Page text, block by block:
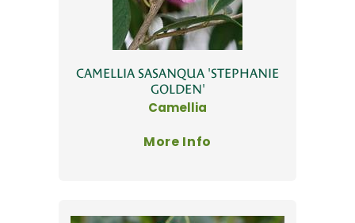
CAMELLIA SASANQUA 'STEPHANIE
GOLDEN'
Camellia
More Info